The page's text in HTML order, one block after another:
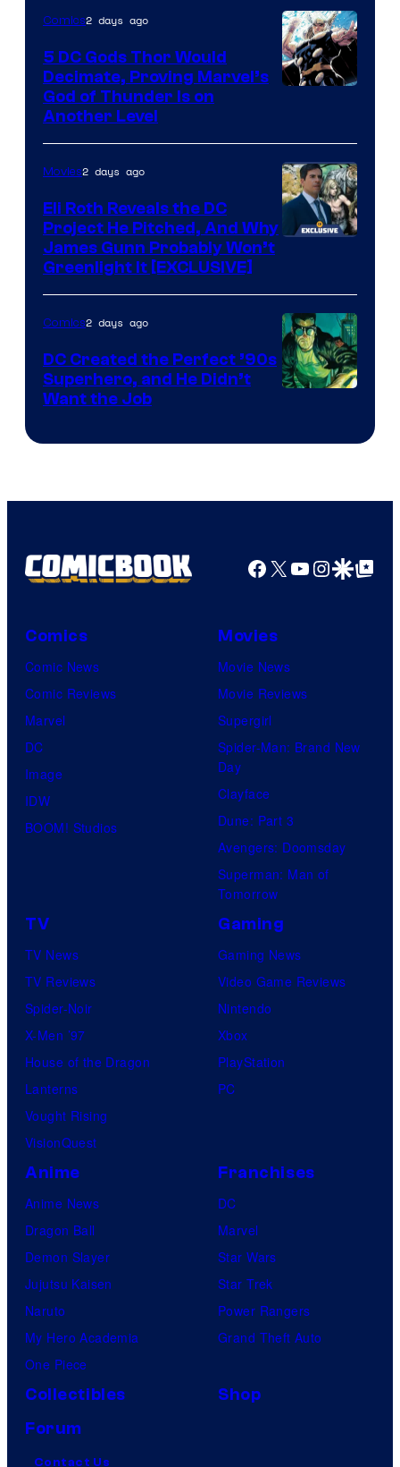
Warner
Bros.
Pictures
of
Marvel
Comics
Comics2 days ago
5 DC Gods Thor Would
Decimate, Proving Marvel’s
God of Thunder Is on
Another Level
Movies2 days ago
Eli Roth Reveals the DC
Project He Pitched, And Why
James Gunn Probably Won’t
Greenlight It [EXCLUSIVE]
Comics
Comics2 days ago
DC Created the Perfect ’90s
Superhero, and He Didn’t
Want the Job
Facebook
X YouTube
GoogleGoogle Top
Comics
Comic News
Comic Reviews
Marvel
DC
Image
IDW
BOOM! Studios
Movies
Movie News
Movie Reviews
Supergirl
Spider-Man: Brand New
Day
Clayface
Dune: Part 3
Avengers: Doomsday
Superman: Man of
Tomorrow
TV
TV News
TV Reviews
Spider-Noir
X-Men ’97
House of the Dragon
Lanterns
Vought Rising
VisionQuest
Gaming
Gaming News
Video Game Reviews
Nintendo
Xbox
PlayStation
PC
Anime
Anime News
Dragon Ball
Demon Slayer
Jujutsu Kaisen
Naruto
My Hero Academia
One Piece
Franchises
DC
Marvel
Star Wars
Star Trek
Power Rangers
Grand Theft Auto
Collectibles
Shop
Forum
Contact Us